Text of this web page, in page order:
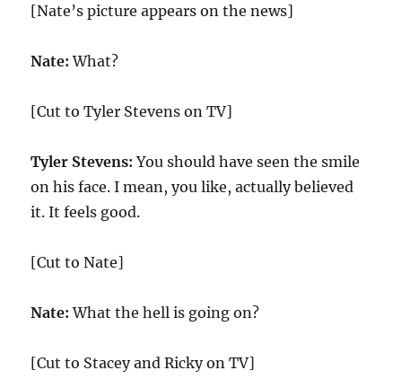
[Nate’s picture appears on the news]
Nate: What?
[Cut to Tyler Stevens on TV]
Tyler Stevens: You should have seen the smile
on his face. I mean, you like, actually believed
it. It feels good.
[Cut to Nate]
Nate: What the hell is going on?
[Cut to Stacey and Ricky on TV]